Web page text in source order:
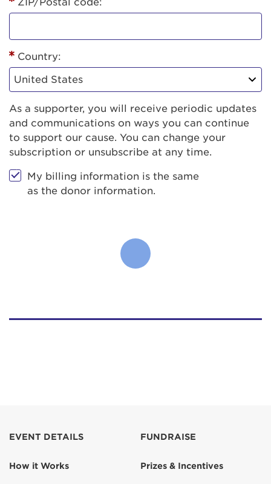
Country:
As a supporter, you will receive periodic updates
and communications on ways you can continue
to support our cause. You can change your
subscription or unsubscribe at any time.
My billing information is the same
as the donor information.
EVENT DETAILS
How it Works
FUNDRAISE
Prizes & Incentives